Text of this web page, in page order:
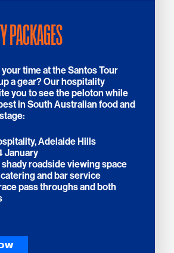
PACKAGES
time at the Santos Tour
a gear? Our hospitality
you to see the peloton while
in South Australian food and
Adelaide Hills
January
shady roadside viewing space
and bar service
pass throughs and both